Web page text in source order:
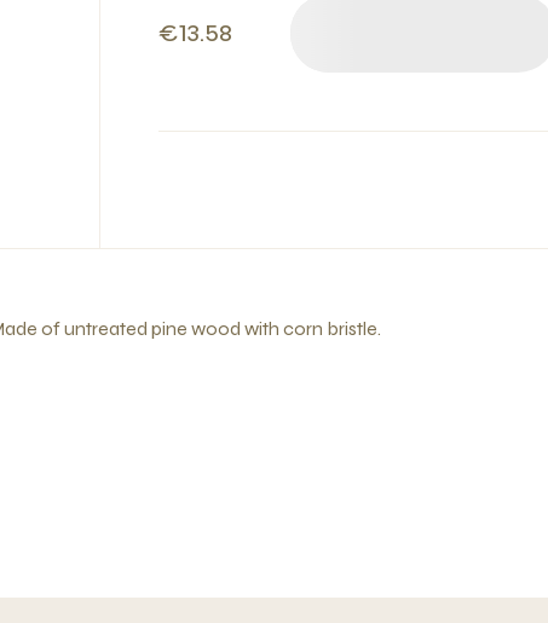
€13.58
of untreated pine wood with corn bristle.